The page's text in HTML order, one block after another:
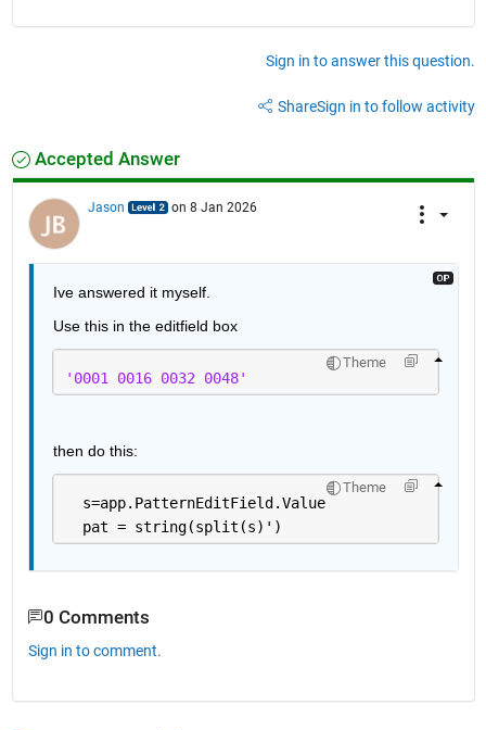
Sign in to answer this question.
ShareSign in to follow activity
Accepted Answer
Jason on 8 Jan 2026
Ive answered it myself.
Use this in the editfield box
Theme
'0001 0016 0032 0048'
then do this:
Theme
  s=app.PatternEditField.Value
  pat = string(split(s)')
0 Comments
Sign in to comment.